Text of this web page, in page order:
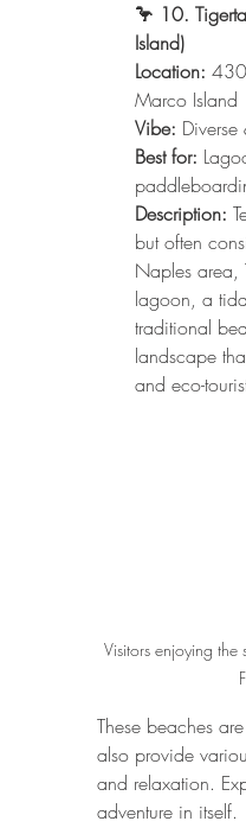
🦩 10.
Island)
Location:
Marco Island
Vibe:
Best for:
Description:
but often
Naples area,
lagoon, a
traditional
landscape
and eco-
Visitors enjoying
These beaches
also provide
and relaxation.
adventure in itself.